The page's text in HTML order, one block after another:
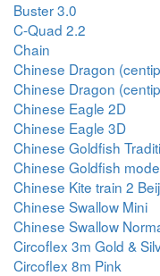
Buster 3.0
C-Quad 2.2
Chain
Chinese Dragon
Chinese Dragon
Chinese Eagle 2D
Chinese Eagle 3D
Chinese Goldfish
Chinese Goldfish
Chinese Kite train 2
Chinese Swallow Mini
Chinese Swallow
Circoflex 3m Gold &
Circoflex 8m Pink